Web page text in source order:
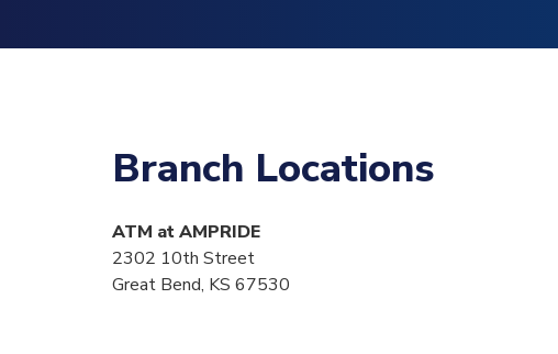
Branch Locations
ATM at AMPRIDE
2302 10th Street
Great Bend, KS 67530